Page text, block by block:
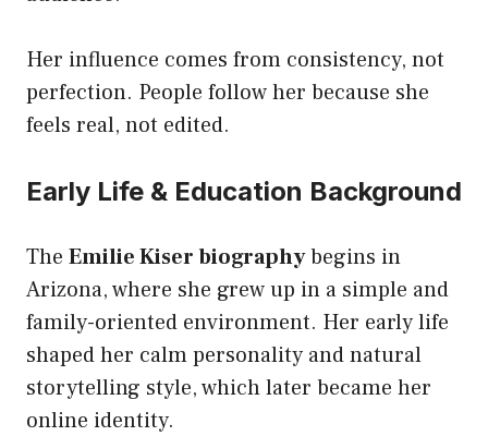
Her influence comes from consistency, not
perfection. People follow her because she
feels real, not edited.
Early Life & Education Background
The Emilie Kiser biographybegins in
Arizona, where she grew up in a simple and
family-oriented environment. Her early life
shaped her calm personality and natural
storytelling style, which later became her
online identity.